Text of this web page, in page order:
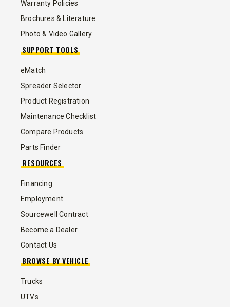
Warranty Policies
Brochures & Literature
Photo & Video Gallery
SUPPORT TOOLS
eMatch
Spreader Selector
Product Registration
Maintenance Checklist
Compare Products
Parts Finder
RESOURCES
Financing
Employment
Sourcewell Contract
Become a Dealer
Contact Us
BROWSE BY VEHICLE
Trucks
UTVs